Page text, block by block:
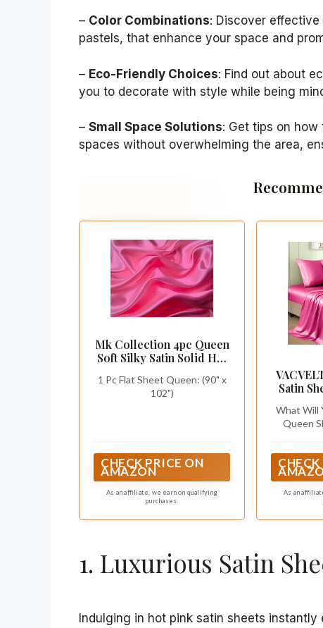
– Color Combinations: Discover
pastels, that enhance your space and
– Eco-Friendly Choices: Find out about
you to decorate with style while being
– Small Space Solutions: Get tips on
spaces without overwhelming the area,
Mk Collection 4pc Queen
Soft Silky Satin Solid Hot
Set New
1 Pc Flat Sheet Queen: (90" x
102")
CHECK PRICE ON
AMAZON
As an affiliate, we earn on qualifying
purchases.
Satin
What Will
Queen
102"); 2
x
sheet
As an
1. Luxurious Satin
Indulging in hot pink satin sheets instantly